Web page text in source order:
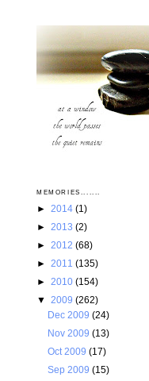
MEMORIES.......
► 2014 (1)
► 2013 (2)
► 2012 (68)
► 2011 (135)
► 2010 (154)
▼ 2009 (262)
Dec 2009(24)
Nov 2009(13)
Oct 2009(17)
Sep 2009(15)